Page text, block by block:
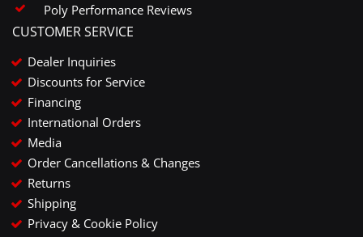
Poly Performance Reviews
CUSTOMER SERVICE
Dealer Inquiries
Discounts for Service
Financing
International Orders
Media
Order Cancellations & Changes
Returns
Shipping
Privacy & Cookie Policy